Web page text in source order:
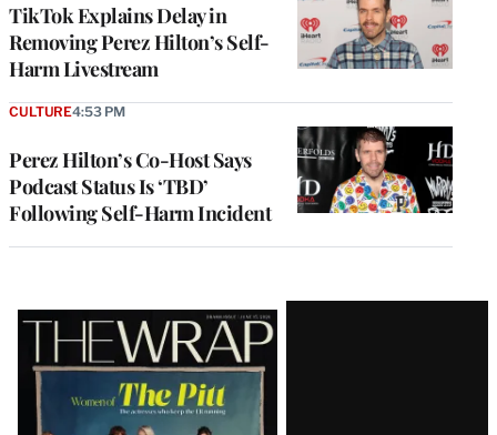
TikTok Explains Delay in
Removing Perez Hilton’s Self-
Harm Livestream
Perez Hilton’s Co-Host Says
Podcast Status Is ‘TBD’
Following Self-Harm Incident
CULTURE4:53 PM
Latest
Magazine
Issue